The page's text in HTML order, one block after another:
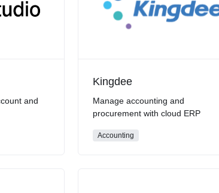
and
Kingdee
Manage accounting and
procurement with cloud ERP
Accounting